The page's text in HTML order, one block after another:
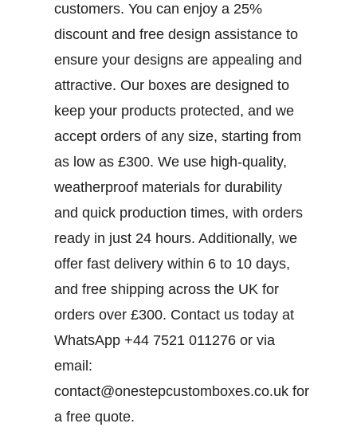
customers. You can enjoy a 25%
discount and free design assistance to
ensure your designs are appealing and
attractive. Our boxes are designed to
keep your products protected, and we
accept orders of any size, starting from
as low as £300. We use high-quality,
weatherproof materials for durability
and quick production times, with orders
ready in just 24 hours. Additionally, we
offer fast delivery within 6 to 10 days,
and free shipping across the UK for
orders over £300. Contact us today at
WhatsApp +44 7521 011276 or via
email:
contact@onestepcustomboxes.co.uk for
a free quote.